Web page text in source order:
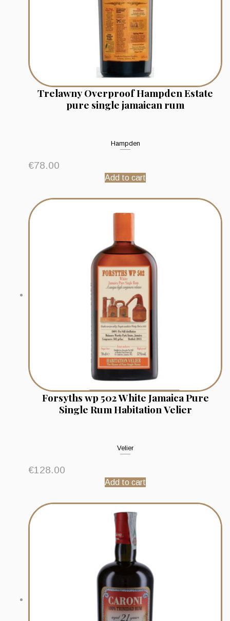
Trelawny Overproof Hampden Estate
pure single jamaican rum
Hampden
€78.00
Add to cart
Forsyths wp 502 White Jamaica Pure
Single Rum Habitation Velier
Velier
€128.00
Add to cart